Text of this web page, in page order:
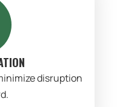
disruption